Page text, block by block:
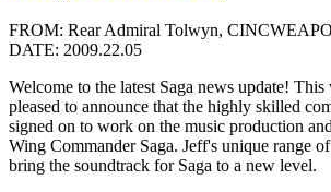
FROM: Rear Admiral Tolwyn,
DATE: 2009.22.05
Welcome to the latest Saga news update!
pleased to announce that the highly skilled
signed on to work on the music production
Wing Commander Saga. Jeff's unique range
bring the soundtrack for Saga to a new level.